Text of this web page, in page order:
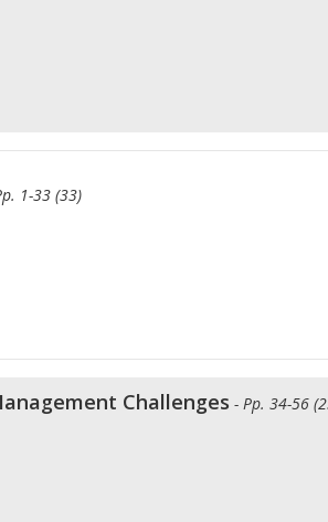
1-33 (33)
Challenges - Pp. 34-56